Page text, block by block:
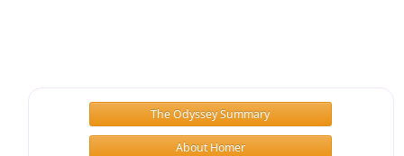
The Odyssey Summary
About Homer